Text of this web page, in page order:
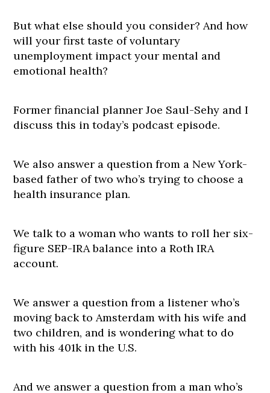
But what else should you consider? And how
will your first taste of voluntary
unemployment impact your mental and
emotional health?
Former financial planner Joe Saul-Sehy and I
discuss this in today’s podcast episode.
We also answer a question from a New York-
based father of two who’s trying to choose a
health insurance plan.
We talk to a woman who wants to roll her six-
figure SEP-IRA balance into a Roth IRA
account.
We answer a question from a listener who’s
moving back to Amsterdam with his wife and
two children, and is wondering what to do
with his 401k in the U.S.
And we answer a question from a man who’s